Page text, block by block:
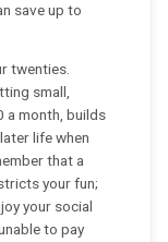
save up to
twenties.
small,
a month, builds
life when
that a
your fun;
your social
to pay